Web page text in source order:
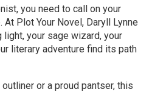
you need to call on your
Plot Your Novel, Daryll Lynne
your sage wizard, your
literary adventure find its path
or a proud pantser, this